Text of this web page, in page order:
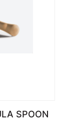
SPOON
$18.95